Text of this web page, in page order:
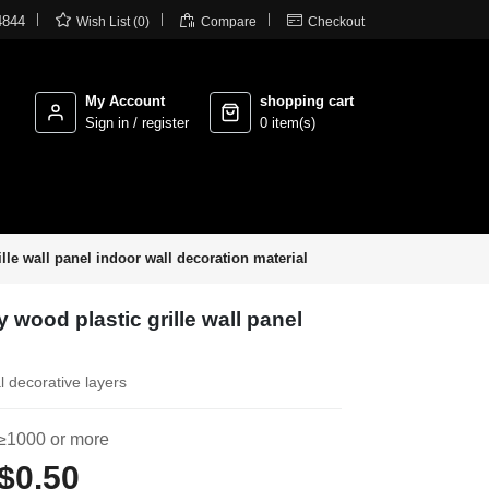
 Wish List (0)  Compare  Checkout
My Account
Sign in / register
shopping cart
0 item(s)
wall panel indoor wall decoration material
wood plastic grille wall panel
decorative layers
or more